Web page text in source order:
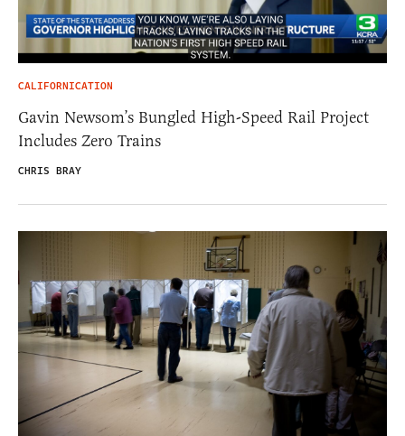
CALIFORNICATION
Gavin Newsom’s Bungled High-Speed Rail Project
Includes Zero Trains
CHRIS BRAY